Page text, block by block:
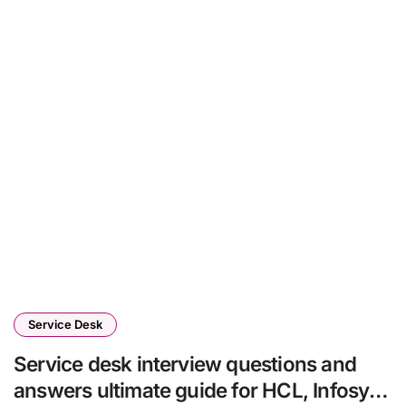
Service Desk
Service desk interview questions and
answers ultimate guide for HCL, Infosys